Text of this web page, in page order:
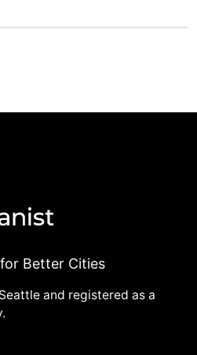
Better Cities
and registered as a